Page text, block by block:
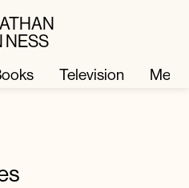
NESS
Television